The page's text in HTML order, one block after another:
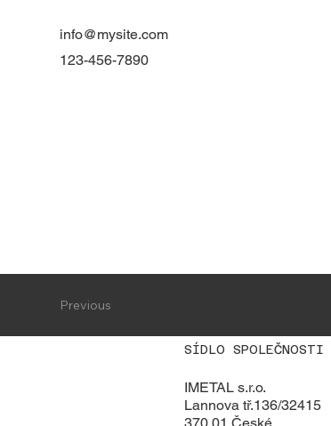
info@mysite.com
123-456-7890
Previous
SÍDLO SPOLEČNOSTI
IMETAL s.r.o.
Lannova tř.136/32415